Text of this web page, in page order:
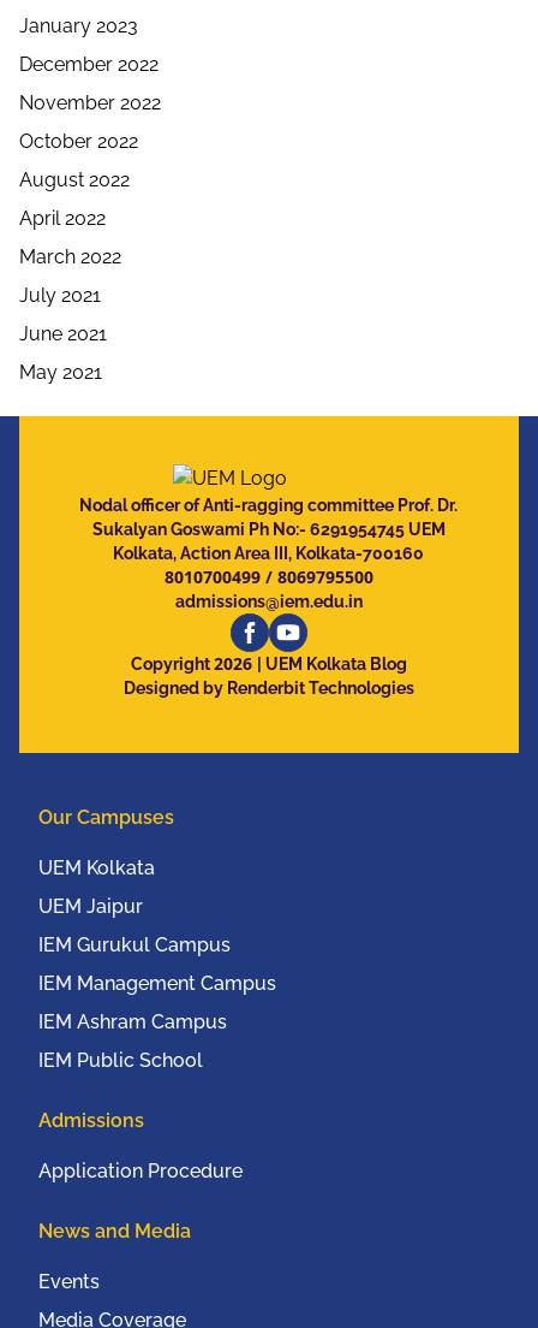
January 2023
December 2022
November 2022
October 2022
August 2022
April 2022
March 2022
July 2021
June 2021
May 2021
Nodal officer of Anti-ragging committee Prof. Dr.
Sukalyan Goswami Ph No:- 6291954745 UEM
Kolkata, Action Area III, Kolkata-700160
8010700499/ 8069795500
admissions@iem.edu.in
Copyright2026
| UEM Kolkata Blog
Designed by Renderbit Technologies
Our Campuses
UEM Kolkata
UEM Jaipur
IEM Gurukul Campus
IEM Management Campus
IEM Ashram Campus
IEM Public School
Admissions
Application Procedure
News and Media
Events
Media Coverage